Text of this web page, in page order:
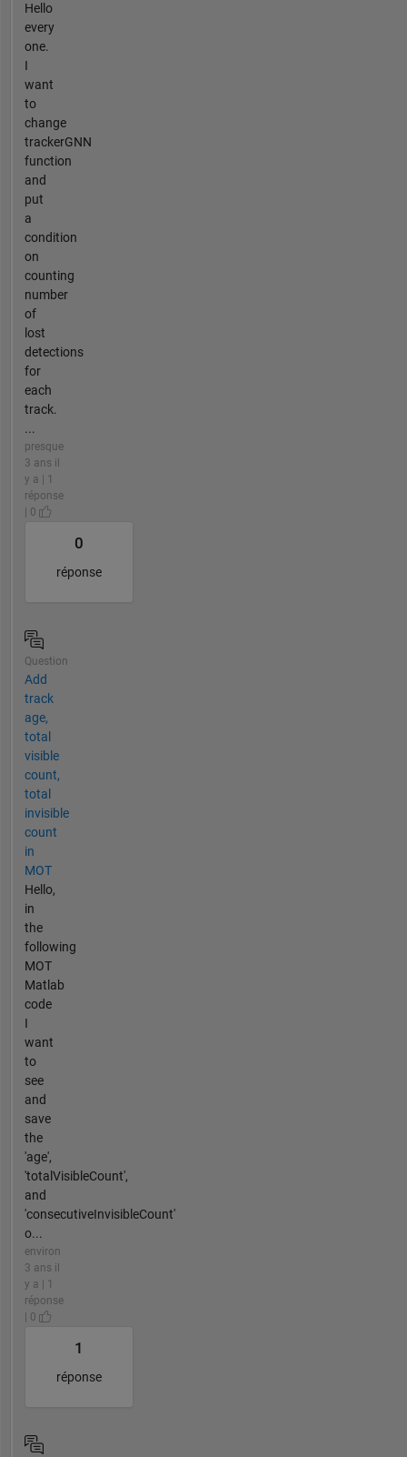
Hello
every
one.
I
want
to
change
trackerGNN
function
and
put
a
condition
on
counting
number
of
lost
detections
for
each
track.
...
presque
3 ans il
y a | 1
réponse
| 0
0
réponse
Question
Add
track
age,
total
visible
count,
total
invisible
count
in
MOT
Hello,
in
the
following
MOT
Matlab
code
I
want
to
see
and
save
the
'age',
'totalVisibleCount',
and
'consecutiveInvisibleCount'
o...
environ
3 ans il
y a | 1
réponse
| 0
1
réponse